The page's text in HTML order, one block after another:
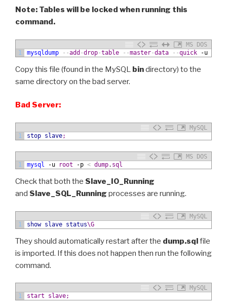
Note: Tables will be locked when running this
command.
MS DOS
1
mysqldump --add -drop-table --master-data --quick -u
Copy this file (found in the MySQL bindirectory) to the
same directory on the bad server.
Bad Server:
MySQL
1
stop slave;
MS DOS
1
mysql -u root -p < dump. sql
Check that both the Slave_IO_Running
and Slave_SQL_Running processes are running.
MySQL
1
show slave status\G
They should automatically restart after the dump.sqlfile
is imported. If this does not happen then run the following
command.
MySQL
1
start slave;